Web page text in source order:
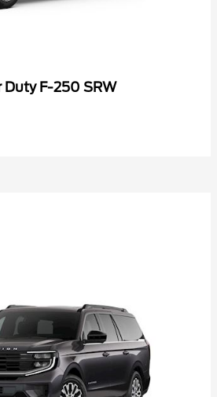
Duty F-250 SRW